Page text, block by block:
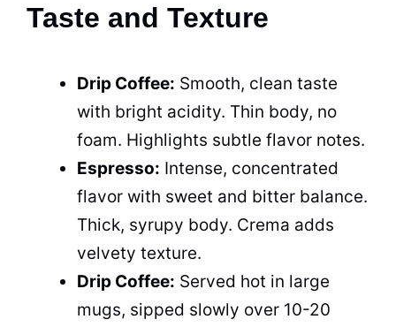
Taste and Texture
Drip Coffee: Smooth, clean taste
with bright acidity. Thin body, no
foam. Highlights subtle flavor notes.
Espresso: Intense, concentrated
flavor with sweet and bitter balance.
Thick, syrupy body. Crema adds
velvety texture.
Drip Coffee: Served hot in large
mugs, sipped slowly over 10-20